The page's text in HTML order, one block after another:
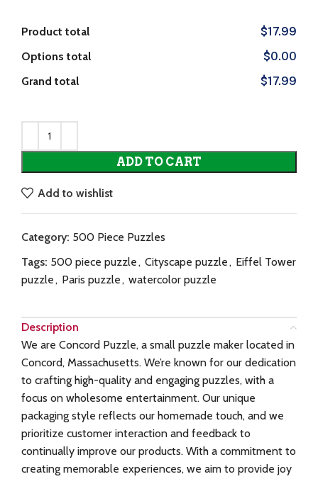
Product total
$17.99
Options total
$0.00
Grand total
$17.99
ADD TO CART
Add to wishlist
Category: 500 Piece Puzzles
Tags: 500 piece puzzle, Cityscape puzzle, Eiffel Tower
puzzle, Paris puzzle, watercolor puzzle
Description
We are Concord Puzzle, a small puzzle maker located in
Concord, Massachusetts. We’re known for our dedication
to crafting high-quality and engaging puzzles, with a
focus on wholesome entertainment. Our unique
packaging style reflects our homemade touch, and we
prioritize customer interaction and feedback to
continually improve our products. With a commitment to
creating memorable experiences, we aim to provide joy